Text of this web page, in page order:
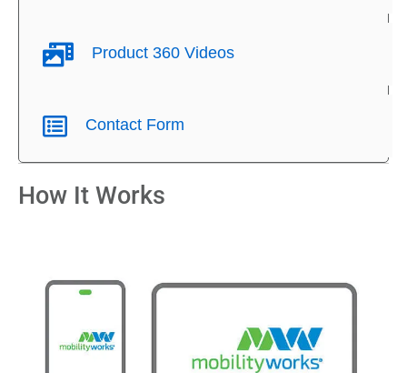
Product 360 Videos
Contact Form
How It Works